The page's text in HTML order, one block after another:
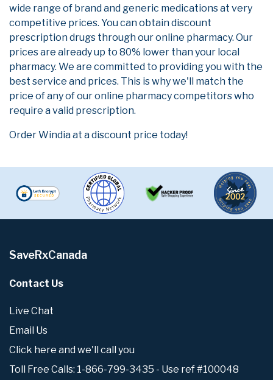
wide range of brand and generic medications at very
competitive prices. You can obtain discount
prescription drugs through our online pharmacy. Our
prices are already up to 80% lower than your local
pharmacy. We are committed to providing you with the
best service and prices. This is why we'll match the
price of any of our online pharmacy competitors who
require a valid prescription.
Order Windia at a discount price today!
SaveRxCanada
Contact Us
Live Chat
Email Us
Click here and we'll call you
Toll Free Calls: 1-866-799-3435 - Use ref #100048